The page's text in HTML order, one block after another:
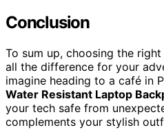
Conclusion
To sum up, choosing the right
all the difference for your
imagine heading to a café in
Water Resistant Laptop
your tech safe from
complements your stylish